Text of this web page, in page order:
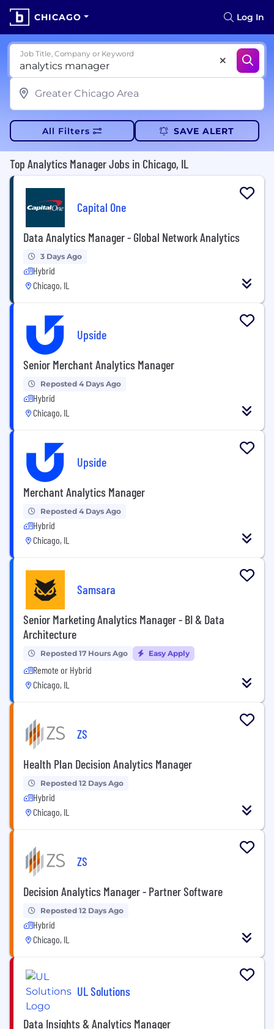
CHICAGO Log In
Job Title, Company or Keyword
All Filters SAVE ALERT
Top Analytics Manager Jobs in Chicago, IL
Capital One
Data Analytics Manager - Global Network Analytics
3 Days Ago
Hybrid
Chicago, IL
Upside
Senior Merchant Analytics Manager
Reposted 4 Days Ago
Hybrid
Chicago, IL
Upside
Merchant Analytics Manager
Reposted 4 Days Ago
Hybrid
Chicago, IL
Samsara
Senior Marketing Analytics Manager - BI & Data
Architecture
Reposted 17 Hours Ago Easy Apply
Remote or Hybrid
Chicago, IL
ZS
Health Plan Decision Analytics Manager
Reposted 12 Days Ago
Hybrid
Chicago, IL
ZS
Decision Analytics Manager - Partner Software
Reposted 12 Days Ago
Hybrid
Chicago, IL
UL Solutions
Data Insights & Analytics Manager